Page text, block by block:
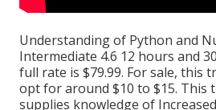
Understanding of Python and
Intermediate 4.6 12 hours and
full rate is $79.99. For sale, this
opt for around $10 to $15. This
supplies knowledge of